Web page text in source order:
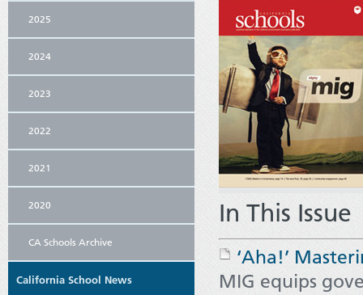
2025
2024
2023
2022
2021
2020
CA Schools Archive
California School News
In This Issue
‘Aha!’
MIG equips